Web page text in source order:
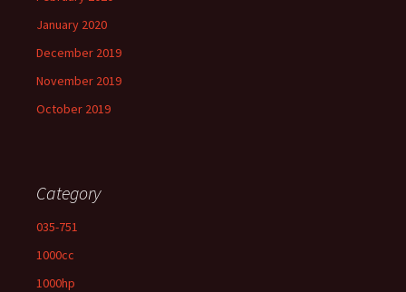
January 2020
December 2019
November 2019
October 2019
Category
035-751
1000cc
1000hp